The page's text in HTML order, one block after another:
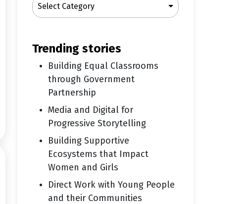
Select Category
trending stories
Building Equal Classrooms
through Government
Partnership
Media and Digital for
Progressive Storytelling
Building Supportive
Ecosystems that Impact
Women and Girls
Direct Work with Young People
and their Communities